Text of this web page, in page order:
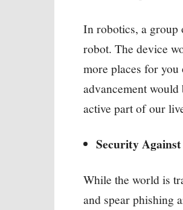
In robotics, a group
robot. The device
more places for
advancement
active part of our
Security
While the world is
and spear phishing